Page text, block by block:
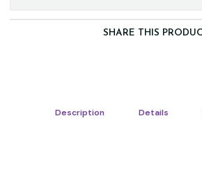
SHARE THIS
Description Details